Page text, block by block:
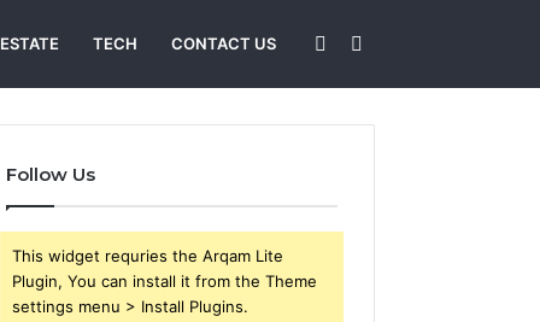
TECH CONTACT US
for
Sidebar
Follow Us
This widget requries the Arqam Lite
Plugin, You can install it from the Theme
settings menu > Install Plugins.